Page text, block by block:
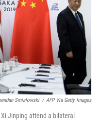
Smialowski / AFP Via Getty Images
Jinping attend a bilateral